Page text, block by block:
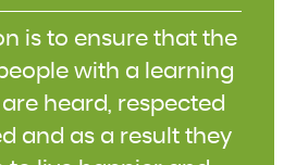
is to ensure that the
with a learning
heard, respected
and as a result they